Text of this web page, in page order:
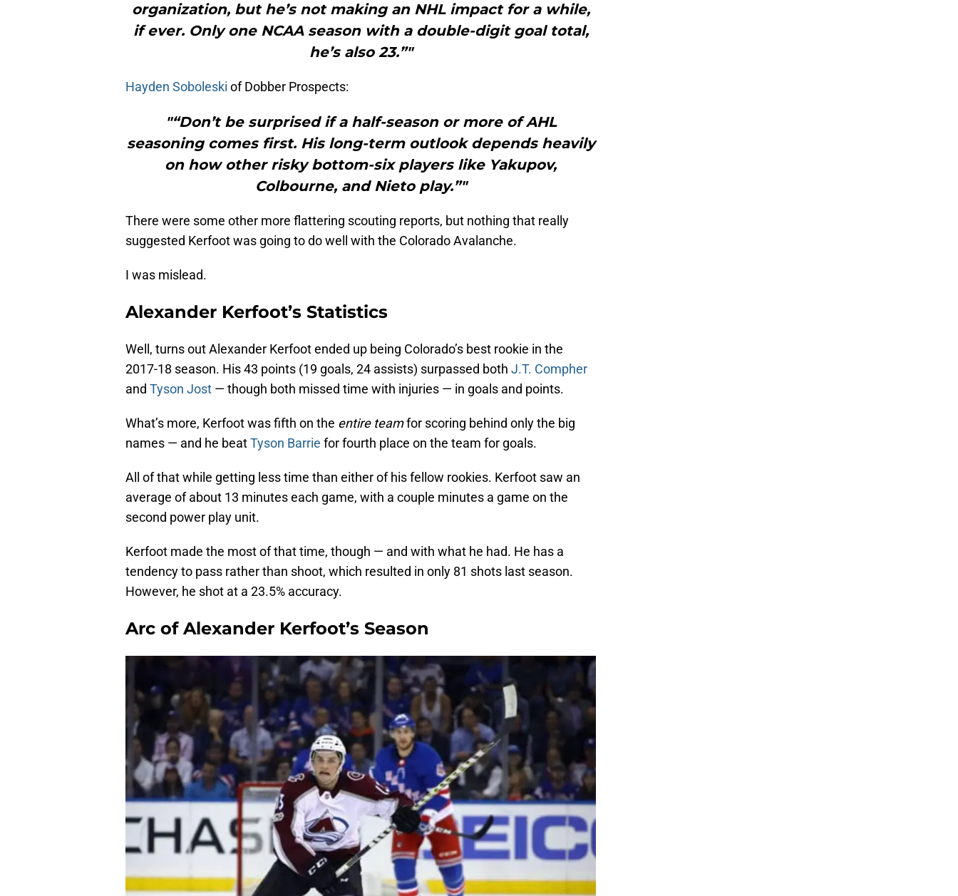
organization, but he’s not making an NHL impact for a while,
if ever. Only one NCAA season with a double-digit goal total,
he’s also 23.”"
Hayden Soboleski of Dobber Prospects:
"“Don’t be surprised if a half-season or more of AHL
seasoning comes first. His long-term outlook depends heavily
on how other risky bottom-six players like Yakupov,
Colbourne, and Nieto play.”"
There were some other more flattering scouting reports, but nothing that really
suggested Kerfoot was going to do well with the Colorado Avalanche.
I was mislead.
Alexander Kerfoot’s Statistics
Well, turns out Alexander Kerfoot ended up being Colorado’s best rookie in the
2017-18 season. His 43 points (19 goals, 24 assists) surpassed both J.T. Compher
and Tyson Jost — though both missed time with injuries — in goals and points.
What’s more, Kerfoot was fifth on the entire teamfor scoring behind only the big
names — and he beatTyson Barrie for fourth place on the team for goals.
All of that while getting less time than either of his fellow rookies. Kerfoot saw an
average of about 13 minutes each game, with a couple minutes a game on the
second power play unit.
Kerfoot made the most of that time, though — and with what he had. He has a
tendency to pass rather than shoot, which resulted in only 81 shots last season.
However, he shot at a 23.5% accuracy.
Arc of Alexander Kerfoot’s Season